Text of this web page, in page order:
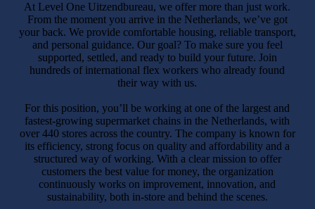
At Level One Uitzendbureau, we offer more than just work.
From the moment you arrive in the Netherlands, we’ve got
your back. We provide comfortable housing, reliable transport,
and personal guidance. Our goal? To make sure you feel
supported, settled, and ready to build your future. Join
hundreds of international flex workers who already found
their way with us.
For this position, you’ll be working at one of the largest and
fastest-growing supermarket chains in the Netherlands, with
over 440 stores across the country. The company is known for
its efficiency, strong focus on quality and affordability and a
structured way of working. With a clear mission to offer
customers the best value for money, the organization
continuously works on improvement, innovation, and
sustainability, both in-store and behind the scenes.